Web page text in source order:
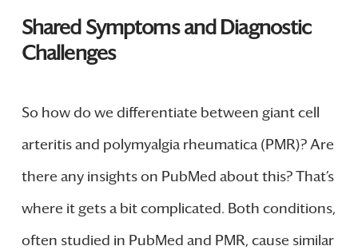
Shared Symptoms and Diagnostic
Challenges
So how do we differentiate between giant cell
arteritis and polymyalgia rheumatica (PMR)? Are
there any insights on PubMed about this? That’s
where it gets a bit complicated. Both conditions,
often studied in PubMed and PMR, cause similar